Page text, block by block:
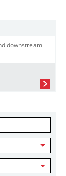
downstream